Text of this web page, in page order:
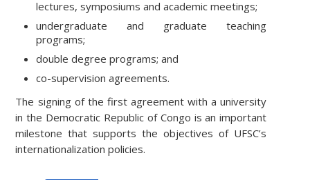
lectures, symposiums and academic meetings;
undergraduate and graduate teaching
programs;
double degree programs; and
co-supervision agreements.
The signing of the first agreement with a university
in the Democratic Republic of Congo is an important
milestone that supports the objectives of UFSC’s
internationalization policies.